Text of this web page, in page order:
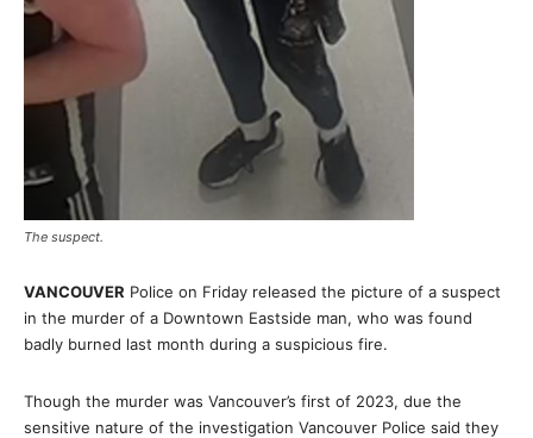
The suspect.
VANCOUVER Police on Friday released the picture of a suspect
in the murder of a Downtown Eastside man, who was found
badly burned last month during a suspicious fire.
Though the murder was Vancouver’s first of 2023, due the
sensitive nature of the investigation Vancouver Police said they